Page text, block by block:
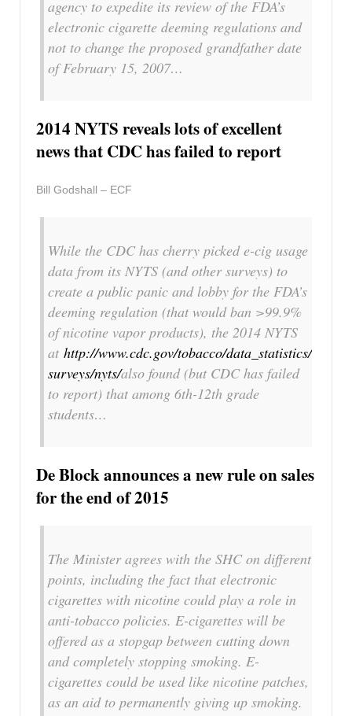
agency to expedite its review of the FDA’s
electronic cigarette deeming regulations and
not to change the proposed grandfather date
of February 15, 2007…
2014 NYTS reveals lots of excellent
news that CDC has failed to report
Bill Godshall – ECF
While the CDC has cherry picked e-cig usage
data from its NYTS (and other surveys) to
create a public panic and lobby for the FDA’s
deeming regulation (that would ban >99.9%
of nicotine vapor products), the 2014 NYTS
at http://www.cdc.gov/tobacco/data_statistics/
surveys/nyts/also found (but CDC has failed
to report) that among 6th-12th grade
students…
De Block announces a new rule on sales
for the end of 2015
The Minister agrees with the SHC on different
points, including the fact that electronic
cigarettes with nicotine could play a role in
anti-tobacco policies. E-cigarettes will be
offered as a stopgap between cutting down
and completely stopping smoking. E-
cigarettes could be used like nicotine patches,
as an aid to permanently giving up smoking.